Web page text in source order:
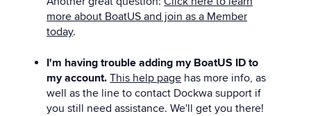
more about BoatUS and join as a Member
today.
I'm having trouble adding my BoatUS ID to
my account. This help page has more info, as
well as the line to contact Dockwa support if
you still need assistance. We'll get you there!